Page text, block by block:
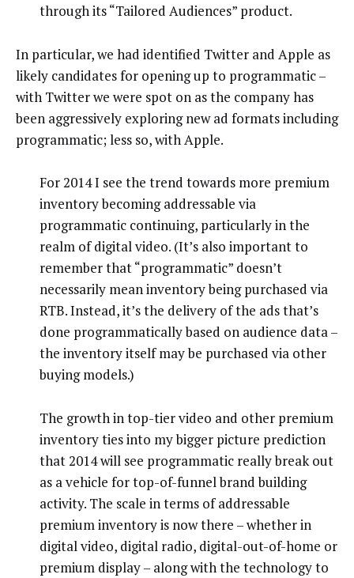
through its “Tailored Audiences” product.
In particular, we had identified Twitter and Apple as
likely candidates for opening up to programmatic –
with Twitter we were spot on as the company has
been aggressively exploring new ad formats including
programmatic; less so, with Apple.
For 2014 I see the trend towards more premium
inventory becoming addressable via
programmatic continuing, particularly in the
realm of digital video. (It’s also important to
remember that “programmatic” doesn’t
necessarily mean inventory being purchased via
RTB. Instead, it’s the delivery of the ads that’s
done programmatically based on audience data –
the inventory itself may be purchased via other
buying models.)
The growth in top-tier video and other premium
inventory ties into my bigger picture prediction
that 2014 will see programmatic really break out
as a vehicle for top-of-funnel brand building
activity. The scale in terms of addressable
premium inventory is now there – whether in
digital video, digital radio, digital-out-of-home or
premium display – along with the technology to